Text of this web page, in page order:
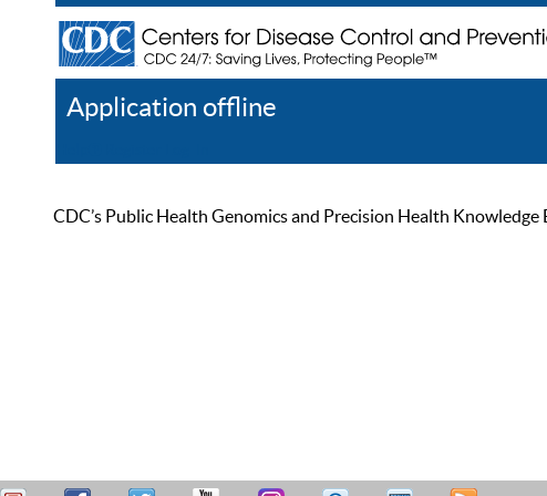
Application offline
CDC’s Public Health Genomics and Precision Health